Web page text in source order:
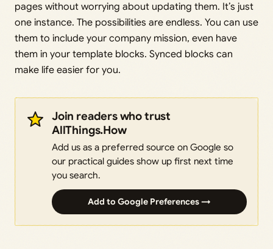
pages without worrying about updating them. It’s just
one instance. The possibilities are endless. You can use
them to include your company mission, even have
them in your template blocks. Synced blocks can
make life easier for you.
Join readers who trust
AllThings.How
Add us as a preferred source on Google so
our practical guides show up first next time
you search.
Add to Google Preferences →